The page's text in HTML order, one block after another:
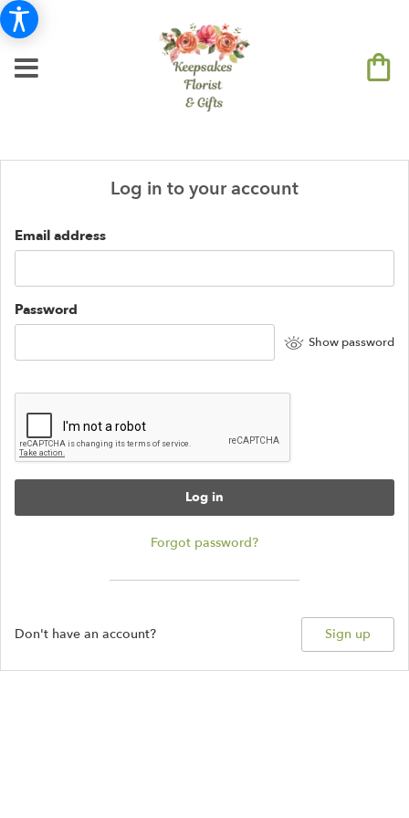
Log in to your account
Email address
Password
Show password
Log in
Forgot password?
Don't have an account? Sign up